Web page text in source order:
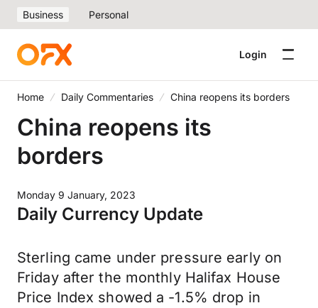
Business Personal
Login
Home Daily Commentaries China reopens its borders
China reopens its
borders
Monday 9 January, 2023
Daily Currency Update
Sterling came under pressure early on
Friday after the monthly Halifax House
Price Index showed a -1.5% drop in